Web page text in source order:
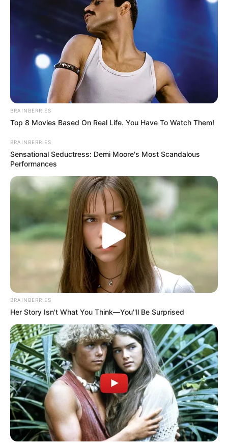
(foto: Instagram/deamarella33)
6. Gak kelihatan usia 25 tahun ya
BRAINBERRIES
Top 8 Movies Based On Real Life. You Have To Watch Them!
BRAINBERRIES
Sensational Seductress: Demi Moore's Most Scandalous
Performances
BRAINBERRIES
Her Story Isn't What You Think—You''ll Be Surprised